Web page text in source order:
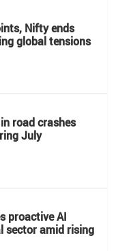
Nifty ends
global tensions
road crashes
July
proactive AI
sector amid rising